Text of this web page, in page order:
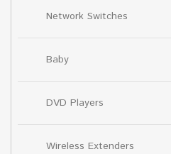
Network Switches
Baby
DVD Players
Wireless Extenders